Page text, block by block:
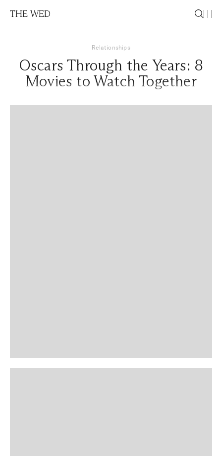
THE WED
Relationships
Oscars Through the Years: 8
Movies to Watch Together